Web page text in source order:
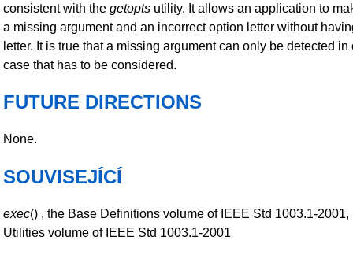
consistent with the getopts utility. It allows an application to
a missing argument and an incorrect option letter without
letter. It is true that a missing argument can only be detected
case that has to be considered.
FUTURE DIRECTIONS
None.
SOUVISEJÍCÍ
exec() , the Base Definitions volume of IEEE Std 1003.1-2001,
Utilities volume of IEEE Std 1003.1-2001